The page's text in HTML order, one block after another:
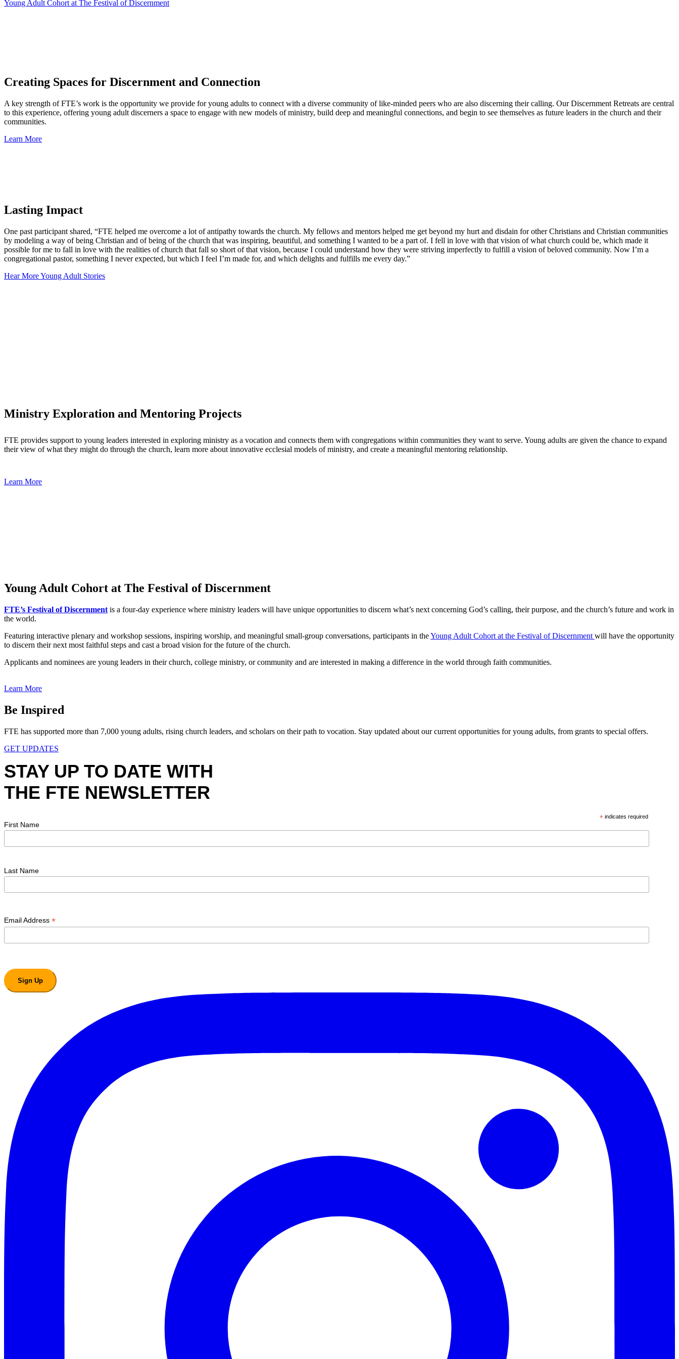
Young Adult Cohort at The Festival of Discernment
Creating Spaces for Discernment and Connection
A key strength of FTE’s work is the opportunity we provide for young adults to connect with a diverse community of like-minded peers who are also discerning their calling. Our Discernment Retreats are central
to this experience, offering young adult discerners a space to engage with new models of ministry, build deep and meaningful connections, and begin to see themselves as future leaders in the church and their
communities.
Learn More
Lasting Impact
One past participant shared, “FTE helped me overcome a lot of antipathy towards the church. My fellows and mentors helped me get beyond my hurt and disdain for other Christians and Christian communities
by modeling a way of being Christian and of being of the church that was inspiring, beautiful, and something I wanted to be a part of. I fell in love with that vision of what church could be, which made it
possible for me to fall in love with the realities of church that fall so short of that vision, because I could understand how they were striving imperfectly to fulfill a vision of beloved community. Now I’m a
congregational pastor, something I never expected, but which I feel I’m made for, and which delights and fulfills me every day.”
Hear More Young Adult Stories
Ministry Exploration and Mentoring Projects
FTE provides support to young leaders interested in exploring ministry as a vocation and connects them with congregations within communities they want to serve. Young adults are given the chance to expand
their view of what they might do through the church, learn more about innovative ecclesial models of ministry, and create a meaningful mentoring relationship.
Learn More
Young Adult Cohort at The Festival of Discernment
FTE’s Festival of Discernment is a four-day experience where ministry leaders will have unique opportunities to discern what’s next concerning God’s calling, their purpose, and the church’s future and work in
the world.
Featuring interactive plenary and workshop sessions, inspiring worship, and meaningful small-group conversations, participants in theYoung Adult Cohort at the Festival ofDiscernment will have the opportunity
to discern their next most faithful steps and cast a broad vision for the future of the church.
Applicants and nominees are young leaders in their church, college ministry, or community and are interested in making a difference in the world through faith communities.
Learn More
Be Inspired
FTE has supported more than 7,000 young adults, rising church leaders, and scholars on their path to vocation. Stay updated about our current opportunities for young adults, from grants to special offers.
GET UPDATES
STAY UP TO DATE WITH
THE FTE NEWSLETTER
*indicates required
First Name
Last Name
Email Address *
Sign Up